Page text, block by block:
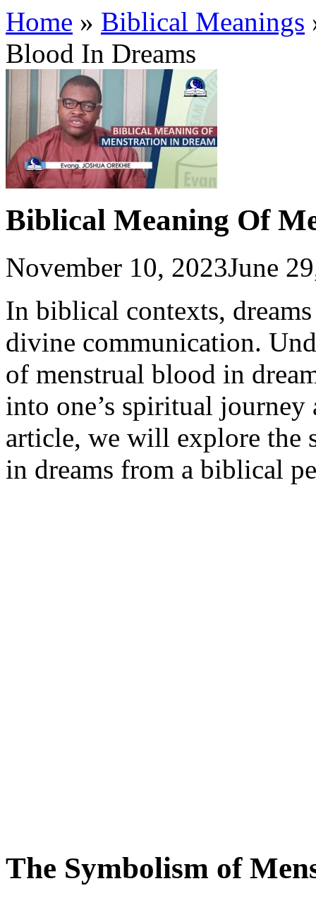
Home » Biblical Meanings
Blood In Dreams
Biblical Meaning Of
November 10, 2023June
In biblical contexts,
divine communication.
of menstrual blood in
into one’s spiritual
article, we will explore the
in dreams from a biblical
The Symbolism of